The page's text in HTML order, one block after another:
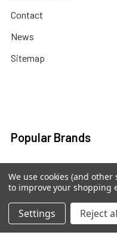
Contact
News
Sitemap
Popular Brands
abm human recombinant
protein
abm drug discovery
abm custom sevices
We use cookies (and
to improve your shopping
Settings Reject